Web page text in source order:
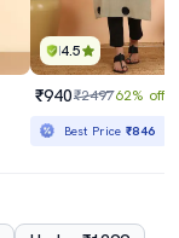
4.5
₹940₹249762% off
Best Price₹846